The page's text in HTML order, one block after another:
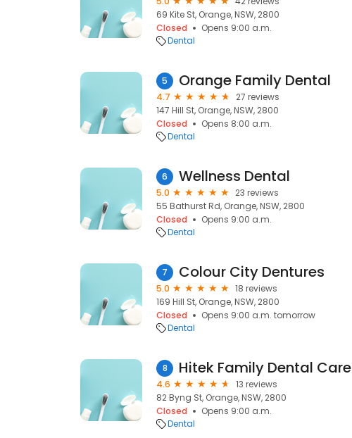
69 Kite St, Orange, NSW, 2800
Closed
Opens 9:00 a.m.
Dental
5 Orange Family Dental
4.7
27 reviews
147 Hill St, Orange, NSW, 2800
Closed
Opens 8:00 a.m.
Dental
6 Wellness Dental
5.0
23 reviews
55 Bathurst Rd, Orange, NSW, 2800
Closed
Opens 9:00 a.m.
Dental
7 Colour City Dentures
5.0
18 reviews
169 Hill St, Orange, NSW, 2800
Closed
Opens 9:00 a.m. tomorrow
Dental
8 Hitek Family Dental Care
4.6
13 reviews
82 Byng St, Orange, NSW, 2800
Closed
Opens 9:00 a.m.
Dental